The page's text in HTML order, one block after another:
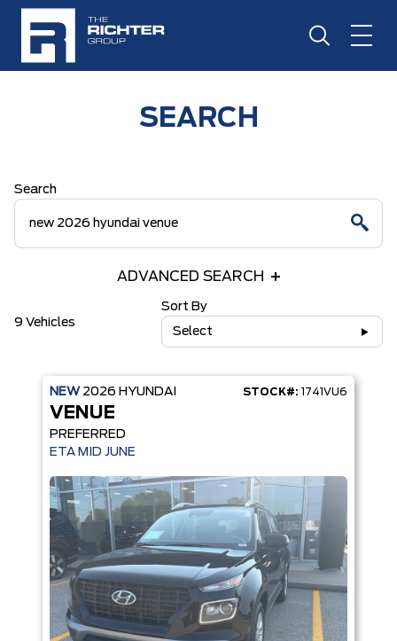
SEARCH
Search
ADVANCED SEARCH
9 Vehicles
Sort By
Select
NEW 2026 HYUNDAI STOCK#: 1741VU6
VENUE
PREFERRED
ETA MID JUNE